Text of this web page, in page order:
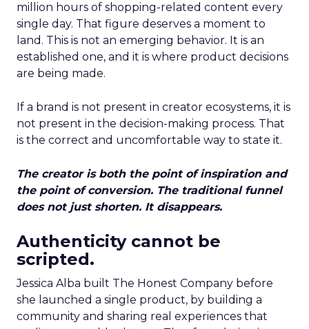
million hours of shopping-related content every
single day. That figure deserves a moment to
land. This is not an emerging behavior. It is an
established one, and it is where product decisions
are being made.
If a brand is not present in creator ecosystems, it is
not present in the decision-making process. That
is the correct and uncomfortable way to state it.
The creator is both the point of inspiration and
the point of conversion. The traditional funnel
does not just shorten. It disappears.
Authenticity cannot be
scripted.
Jessica Alba built The Honest Company before
she launched a single product, by building a
community and sharing real experiences that